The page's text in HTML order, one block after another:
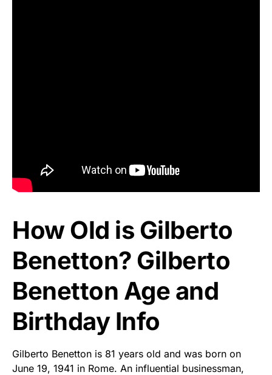
How Old is Gilberto
Benetton? Gilberto
Benetton Age and
Birthday Info
Gilberto Benetton is 81 years old and was born on
June 19, 1941 in Rome. An influential businessman,